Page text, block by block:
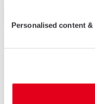
Personalised content &